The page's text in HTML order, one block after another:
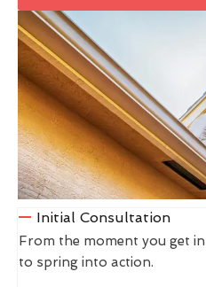
Initial Consultation
From the moment you get
to spring into action.